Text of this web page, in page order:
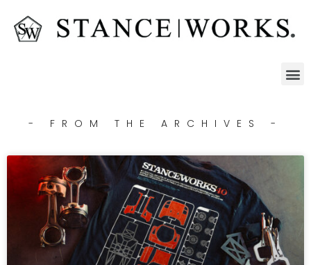
- FROM THE ARCHIVES -